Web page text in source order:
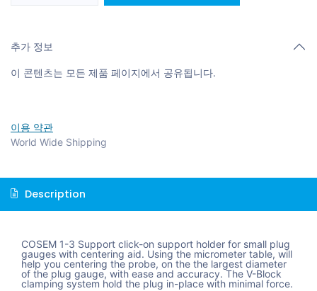
추가 정보
이 콘텐츠는 모든 제품 페이지에서 공유됩니다.
이용 약관
World Wide Shipping
Description
COSEM 1-3 Support click-on support holder for small plug
gauges with centering aid. Using the micrometer table, will
help you centering the probe, on the the largest diameter
of the plug gauge, with ease and accuracy. The V-Block
clamping system hold the plug in-place with minimal force.